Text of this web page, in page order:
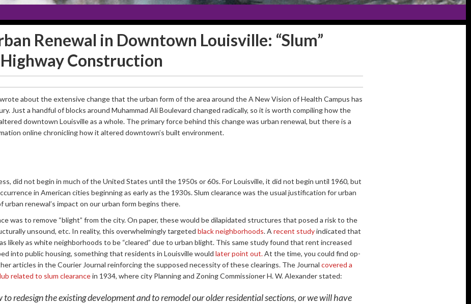
Renewal in Downtown Louisville: “Slum”
Construction
about the extensive change that the urban form of the area around the A New Vision of Health Campus has
Just a handful of blocks around Muhammad Ali Boulevard changed radically, so it is worth compiling how the
downtown Louisville as a whole. The primary force behind this change was urban renewal, but there is a
online chronicling how it altered downtown’s built environment.
did not begin in much of the United States until the 1950s or 60s. For Louisville, it did not begin until 1960, but
in American cities beginning as early as the 1930s. Slum clearance was the usual justification for urban
renewal’s impact on our urban form begins there.
was to remove “blight” from the city. On paper, these would be dilapidated structures that posed a risk to the
unsound, etc. In reality, this overwhelmingly targeted black neighborhoods. A recent studyindicated that
likely as white neighborhoods to be “cleared” due to urban blight. This same study found that rent increased
into public housing, something that residents in Louisville would later point out.At the time, you could find op-
articles in the Courier Journal reinforcing the supposed necessity of these clearings. The Journal covered a
related to slum clearancein 1934, where city Planning and Zoning Commissioner H. W. Alexander stated:
redesign the existing development and to remodel our older residential sections, or we will have